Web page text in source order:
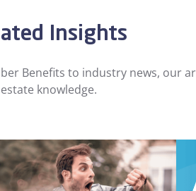
Insights
Benefits to industry news, our
estate knowledge.